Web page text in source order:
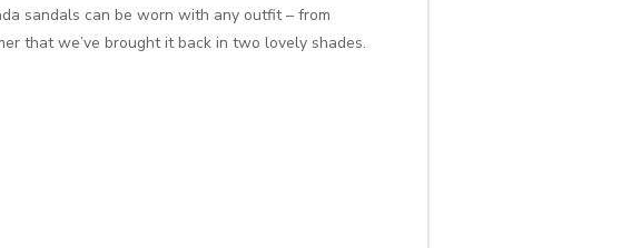
sandals can be worn with any outfit – from
that we’ve brought it back in two lovely shades.